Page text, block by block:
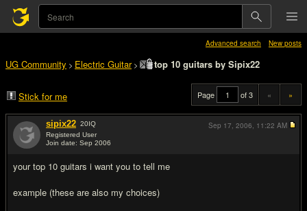
Advanced search New posts
UG Community > Electric Guitar> top 10 guitars by Sipix22
Stick for me Page of 3 « »
sipix22 20IQ
Registered User
Join date: Sep 2006
your top 10 guitars i want you to tell me
example (these are also my choices)
Sep 17, 2006, 11:22 AM